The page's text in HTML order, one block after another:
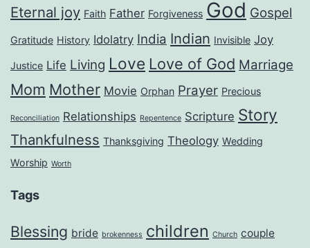
Eternal joy Faith Father Forgiveness God Gospel
Gratitude History Idolatry India Indian Invisible Joy
Justice Life Living Love Love of God Marriage
Mom Mother Movie Orphan Prayer Precious
Reconciliation Relationships Repentence Scripture Story
Thankfulness Thanksgiving Theology Wedding
Worship Worth
Tags
Blessing bride brokenness children Church couple